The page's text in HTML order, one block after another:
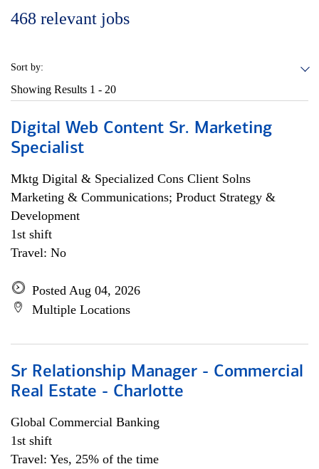
468 relevant jobs
Sort by:
Showing Results 1 - 20
Digital Web Content Sr. Marketing
Specialist
Mktg Digital & Specialized Cons Client Solns
Marketing & Communications; Product Strategy &
Development
1st shift
Travel: No
Posted Aug 04, 2026
Multiple Locations
Sr Relationship Manager - Commercial
Real Estate - Charlotte
Global Commercial Banking
1st shift
Travel: Yes, 25% of the time